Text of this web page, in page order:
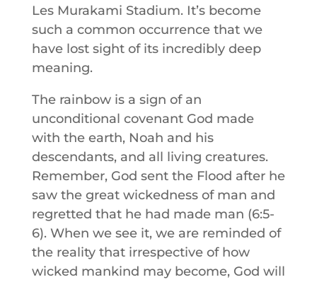
Les Murakami Stadium. It’s become
such a common occurrence that we
have lost sight of its incredibly deep
meaning.
The rainbow is a sign of an
unconditional covenant God made
with the earth, Noah and his
descendants, and all living creatures.
Remember, God sent the Flood after he
saw the great wickedness of man and
regretted that he had made man (6:5-
6). When we see it, we are reminded of
the reality that irrespective of how
wicked mankind may become, God will